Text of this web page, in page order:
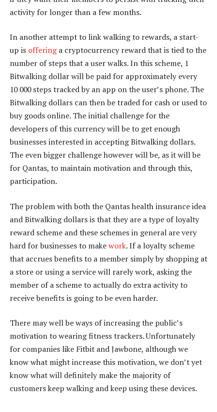
activity for longer than a few months.
In another attempt to link walking to rewards, a start-
up is offeringa cryptocurrency reward that is tied to the
number of steps that a user walks. In this scheme, 1
Bitwalking dollar will be paid for approximately every
10 000 steps tracked by an app on the user’s phone. The
Bitwalking dollars can then be traded for cash or used to
buy goods online. The initial challenge for the
developers of this currency will be to get enough
businesses interested in accepting Bitwalking dollars.
The even bigger challenge however will be, as it will be
for Qantas, to maintain motivation and through this,
participation.
The problem with both the Qantas health insurance idea
and Bitwalking dollars is that they are a type of loyalty
reward scheme and these schemes in general are very
hard for businesses to makework. If a loyalty scheme
that accrues benefits to a member simply by shopping at
a store or using a service will rarely work, asking the
member of a scheme to actually do extra activity to
receive benefits is going to be even harder.
There may well be ways of increasing the public’s
motivation to wearing fitness trackers. Unfortunately
for companies like Fitbit and Jawbone, although we
know what might increase this motivation, we don’t yet
know what will definitely make the majority of
customers keep walking and keep using these devices.